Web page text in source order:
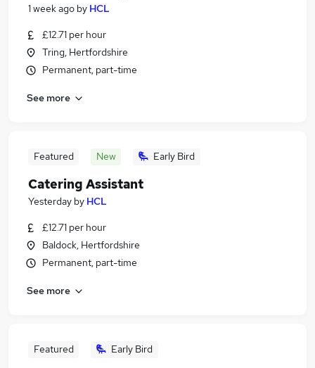
1 week ago by HCL
£12.71 per hour
Tring, Hertfordshire
Permanent, part-time
See more
Featured New Early Bird
Catering Assistant
Yesterday by HCL
£12.71 per hour
Baldock, Hertfordshire
Permanent, part-time
See more
Featured Early Bird